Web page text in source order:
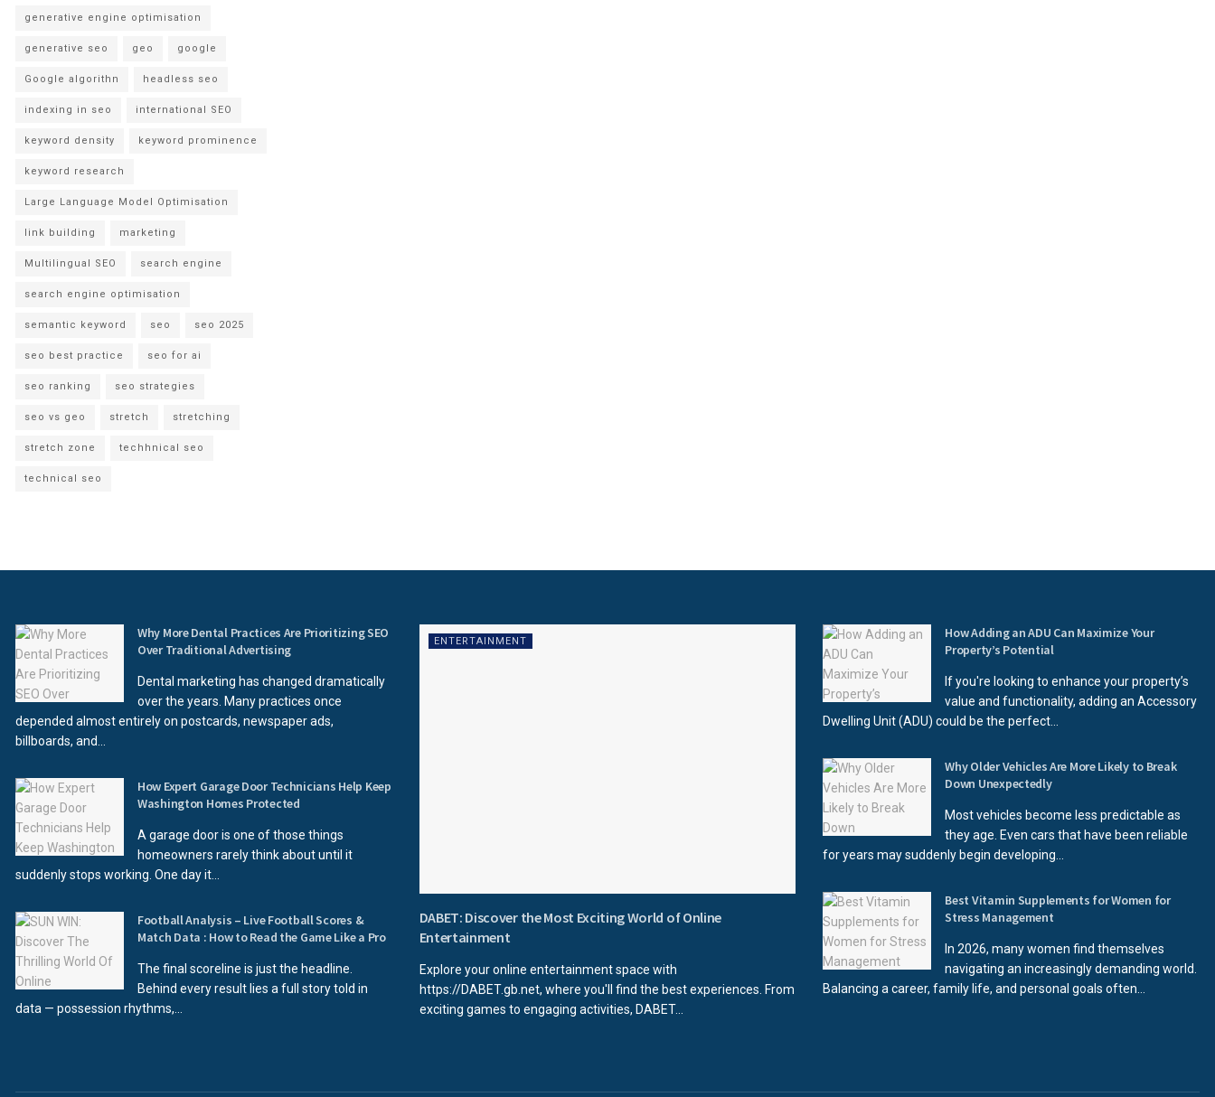
generative engine optimisation
generative seo geo google
Google algorithn headless seo
indexing in seo international SEO
keyword density keyword prominence
keyword research
Large Language Model Optimisation
link building marketing
Multilingual SEO search engine
search engine optimisation
semantic keyword seo seo 2025
seo best practice seo for ai
seo ranking seo strategies
seo vs geo stretch stretching
stretch zone techhnical seo
technical seo
Why More Dental Practices Are Prioritizing SEO
Over Traditional Advertising
Dental marketing has changed dramatically
over the years. Many practices once
depended almost entirely on postcards, newspaper ads,
billboards, and...
How Expert Garage Door Technicians Help Keep
Washington Homes Protected
A garage door is one of those things
homeowners rarely think about until it
suddenly stops working. One day it...
Football Analysis – Live Football Scores &
Match Data : How to Read the Game Like a Pro
The final scoreline is just the headline.
Behind every result lies a full story told in
data — possession rhythms,...
ENTERTAINMENT
DABET: Discover the Most Exciting World of Online
Entertainment
Explore your online entertainment space with
https://DABET.gb.net, where you'll find the best experiences. From
exciting games to engaging activities, DABET...
How Adding an ADU Can Maximize Your
Property’s Potential
If you're looking to enhance your property’s
value and functionality, adding an Accessory
Dwelling Unit (ADU) could be the perfect...
Why Older Vehicles Are More Likely to Break
Down Unexpectedly
Most vehicles become less predictable as
they age. Even cars that have been reliable
for years may suddenly begin developing...
Best Vitamin Supplements for Women for
Stress Management
In 2026, many women find themselves
navigating an increasingly demanding world.
Balancing a career, family life, and personal goals often...